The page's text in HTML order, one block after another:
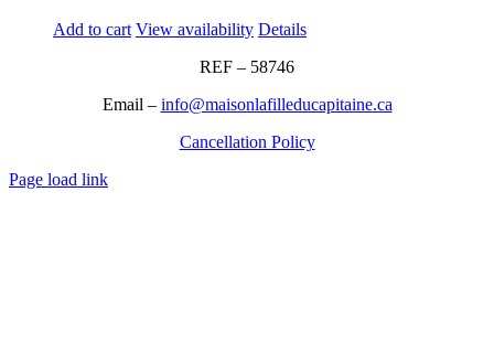
Add to cart View availability Details
REF – 58746
Email – info@maisonlafilleducapitaine.ca
Cancellation Policy
Page load link